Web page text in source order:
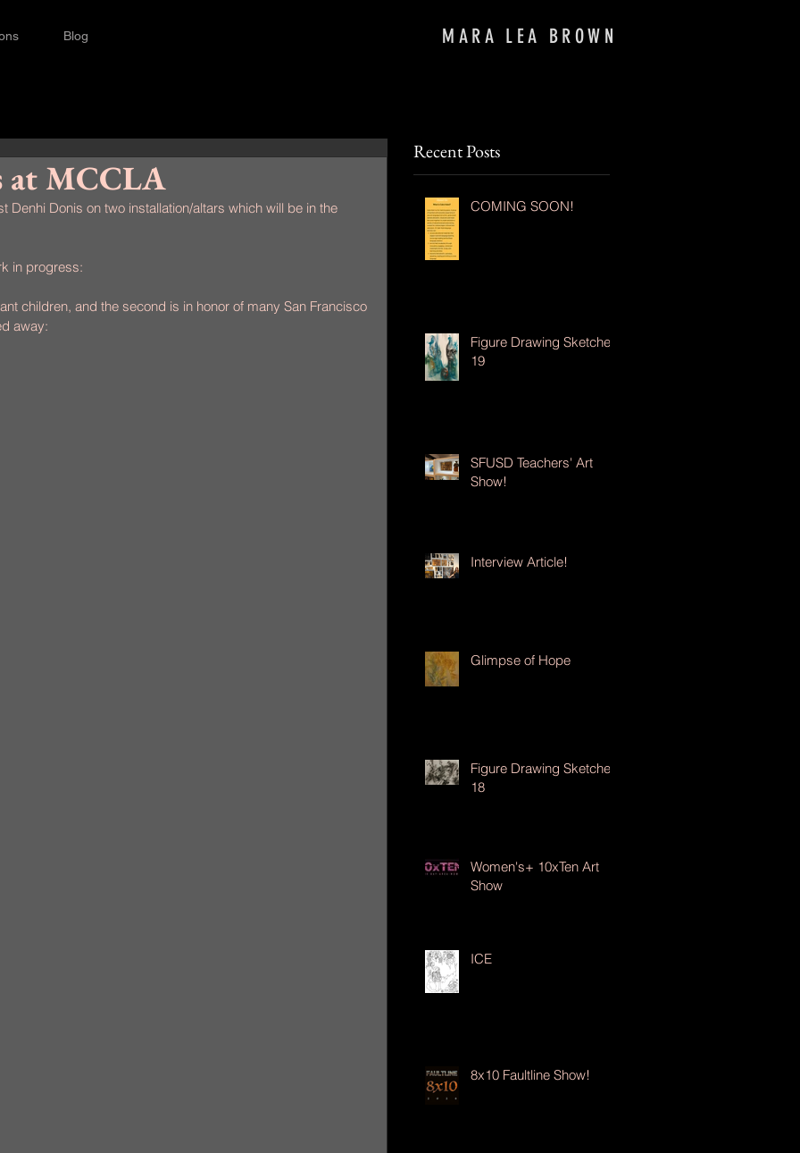
MARA LEA BROWN
Blog
at MCCLA
Denhi Donis on two installation/altars which will be in the
in progress:
children, and the second is in honor of many San Francisco
away:
Recent Posts
COMING SOON!
Figure Drawing Sketches
19
SFUSD Teachers' Art
Show!
Interview Article!
Glimpse of Hope
Figure Drawing Sketches
18
Women's+ 10xTen Art
Show
ICE
8x10 Faultline Show!